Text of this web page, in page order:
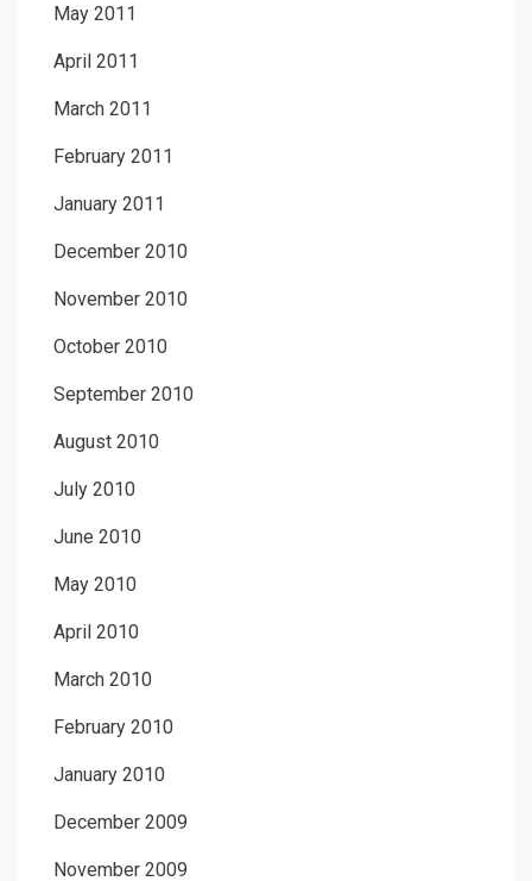
May 2011
April 2011
March 2011
February 2011
January 2011
December 2010
November 2010
October 2010
September 2010
August 2010
July 2010
June 2010
May 2010
April 2010
March 2010
February 2010
January 2010
December 2009
November 2009